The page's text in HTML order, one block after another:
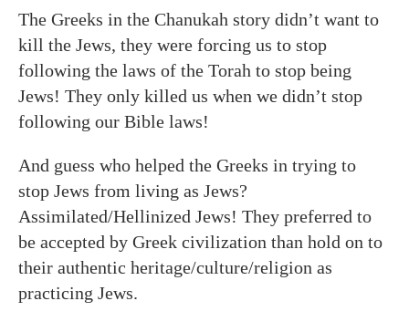
The Greeks in the Chanukah story didn’t want to
kill the Jews, they were forcing us to stop
following the laws of the Torah to stop being
Jews! They only killed us when we didn’t stop
following our Bible laws!
And guess who helped the Greeks in trying to
stop Jews from living as Jews?
Assimilated/Hellinized Jews! They preferred to
be accepted by Greek civilization than hold on to
their authentic heritage/culture/religion as
practicing Jews.